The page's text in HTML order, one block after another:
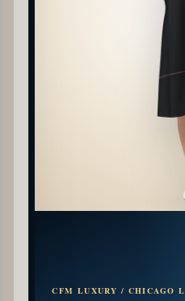
CFM LUXURY / CHICAGO L